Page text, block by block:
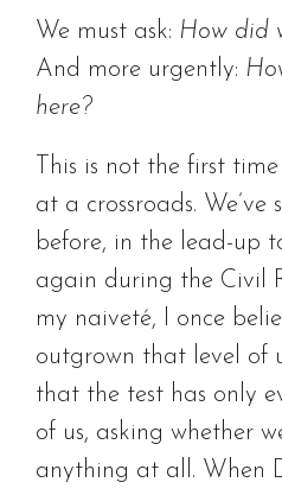
We must ask: How did
And more urgently:
here?
This is not the first
at a crossroads. We’ve
before, in the lead-up
again during the Civil
my naiveté, I once
outgrown that level of
that the test has only
of us, asking whether
anything at all. When